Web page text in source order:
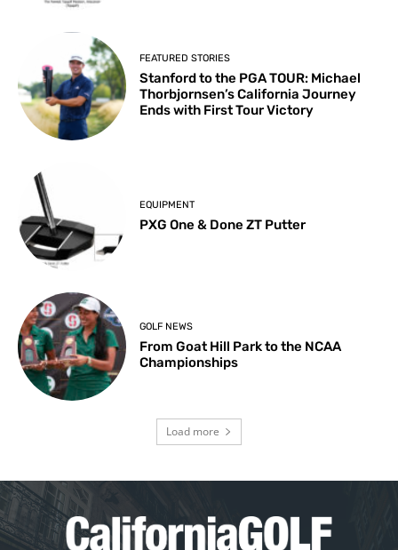
FEATURED STORIES
Stanford to the PGA TOUR: Michael
Thorbjornsen’s California Journey
Ends with First Tour Victory
EQUIPMENT
PXG One & Done ZT Putter
GOLF NEWS
From Goat Hill Park to the NCAA
Championships
Load more